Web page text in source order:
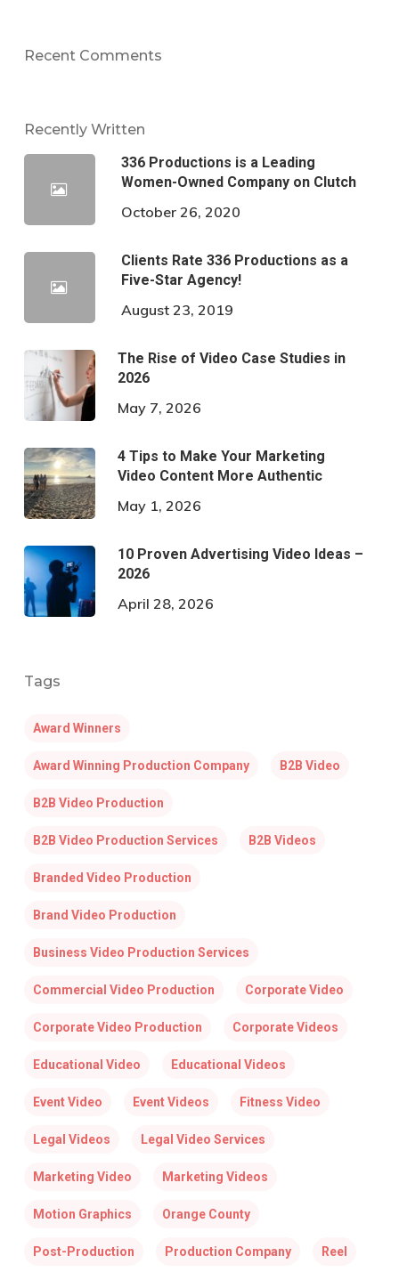
Recent Comments
Recently Written
336 Productions is a Leading
Women-Owned Company on Clutch
October 26, 2020
Clients Rate 336 Productions as a
Five-Star Agency!
August 23, 2019
The Rise of Video Case Studies in
2026
May 7, 2026
4 Tips to Make Your Marketing
Video Content More Authentic
May 1, 2026
10 Proven Advertising Video Ideas –
2026
April 28, 2026
Tags
Award Winners
Award Winning Production Company B2B Video
B2B Video Production
B2B Video Production Services B2B Videos
Branded Video Production
Brand Video Production
Business Video Production Services
Commercial Video Production Corporate Video
Corporate Video Production Corporate Videos
Educational Video Educational Videos
Event Video Event Videos Fitness Video
Legal Videos Legal Video Services
Marketing Video Marketing Videos
Motion Graphics Orange County
Post-Production Production Company Reel